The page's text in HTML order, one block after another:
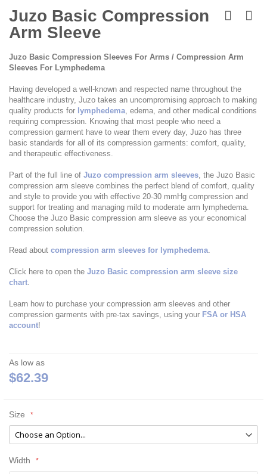
to
the
beginning
the
images
Juzo Basic Compression
Arm Sleeve
Juzo Basic Compression Sleeves For Arms / Compression Arm
Sleeves For Lymphedema
Having developed a well-known and respected name throughout the
healthcare industry, Juzo takes an uncompromising approach to making
quality products for lymphedema, edema, and other medical conditions
requiring compression. Knowing that most people who need a
compression garment have to wear them every day, Juzo has three
basic standards for all of its compression garments: comfort, quality,
and therapeutic effectiveness.
Part of the full line of Juzo compression arm sleeves, the Juzo Basic
compression arm sleeve combines the perfect blend of comfort, quality
and style to provide you with effective 20-30 mmHg compression and
support for treating and managing mild to moderate arm lymphedema.
Choose the Juzo Basic compression arm sleeve as your economical
compression solution.
Read about compression arm sleeves for lymphedema.
Click here to open the Juzo Basic compression arm sleeve size
chart.
Learn how to purchase your compression arm sleeves and other
compression garments with pre-tax savings, using your FSA or HSA
account!
As low as
$62.39
Size
Width